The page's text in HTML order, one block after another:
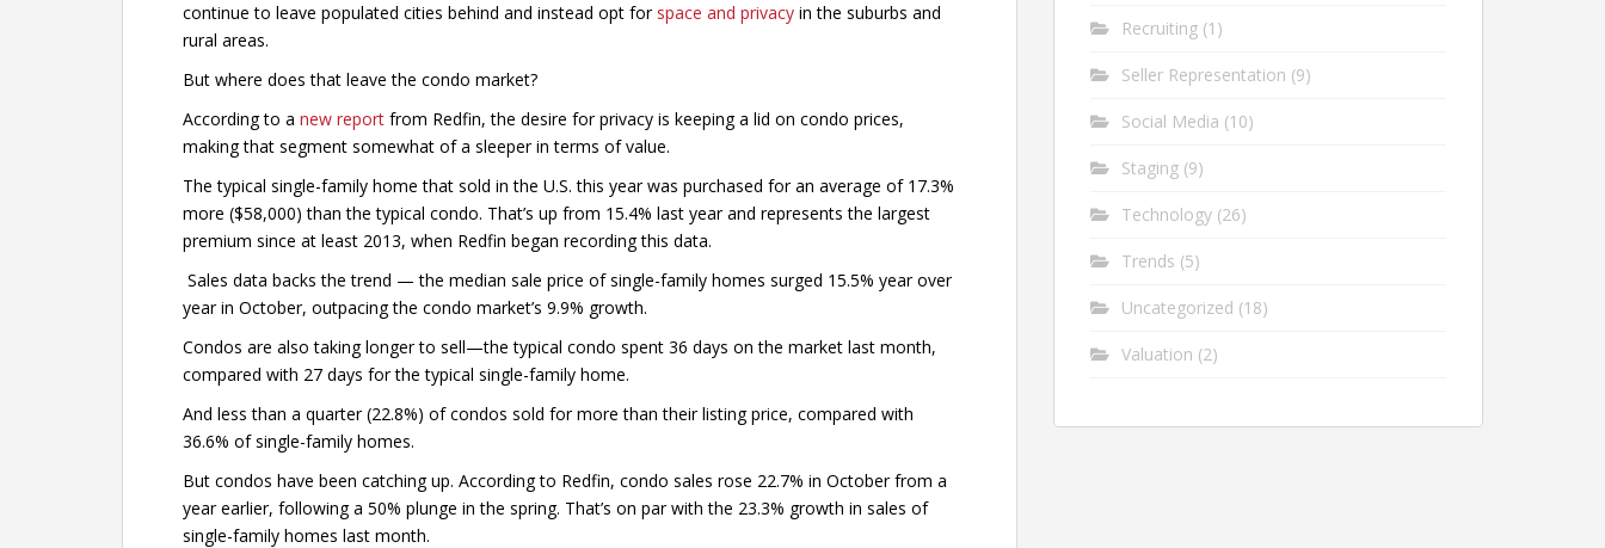
continue to leave populated cities behind and instead opt for space and privacy in the suburbs and
rural areas.
But where does that leave the condo market?
According to a new report from Redfin, the desire for privacy is keeping a lid on condo prices,
making that segment somewhat of a sleeper in terms of value.
The typical single-family home that sold in the U.S. this year was purchased for an average of 17.3%
more ($58,000) than the typical condo. That’s up from 15.4% last year and represents the largest
premium since at least 2013, when Redfin began recording this data.
Sales data backs the trend — the median sale price of single-family homes surged 15.5% year over
year in October, outpacing the condo market’s 9.9% growth.
Condos are also taking longer to sell—the typical condo spent 36 days on the market last month,
compared with 27 days for the typical single-family home.
And less than a quarter (22.8%) of condos sold for more than their listing price, compared with
36.6% of single-family homes.
But condos have been catching up. According to Redfin, condo sales rose 22.7% in October from a
year earlier, following a 50% plunge in the spring. That’s on par with the 23.3% growth in sales of
single-family homes last month.
Recruiting (1)
Seller Representation (9)
Social Media (10)
Staging (9)
Technology (26)
Trends (5)
Uncategorized (18)
Valuation (2)